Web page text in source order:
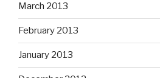
March 2013
February 2013
January 2013